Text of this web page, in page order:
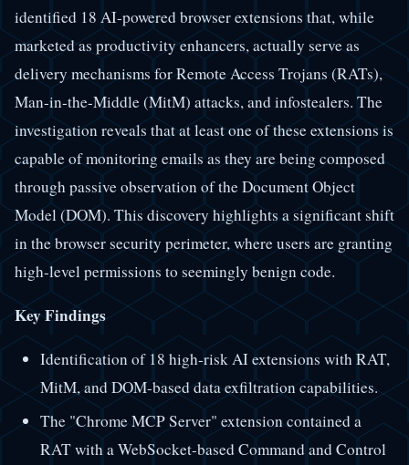
identified 18 AI-powered browser extensions that, while
marketed as productivity enhancers, actually serve as
delivery mechanisms for Remote Access Trojans (RATs),
Man-in-the-Middle (MitM) attacks, and infostealers. The
investigation reveals that at least one of these extensions is
capable of monitoring emails as they are being composed
through passive observation of the Document Object
Model (DOM). This discovery highlights a significant shift
in the browser security perimeter, where users are granting
high-level permissions to seemingly benign code.
Key Findings
Identification of 18 high-risk AI extensions with RAT,
MitM, and DOM-based data exfiltration capabilities.
The "Chrome MCP Server" extension contained a
RAT with a WebSocket-based Command and Control